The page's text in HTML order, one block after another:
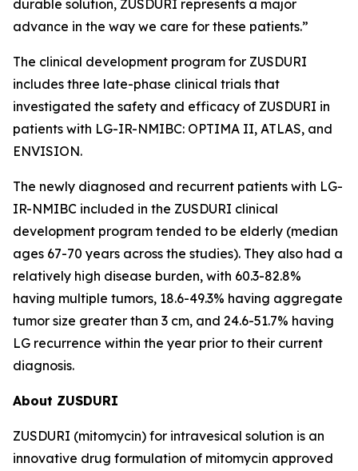
durable solution, ZUSDURI represents a major
advance in the way we care for these patients.”
The clinical development program for ZUSDURI
includes three late-phase clinical trials that
investigated the safety and efficacy of ZUSDURI in
patients with LG-IR-NMIBC: OPTIMA II, ATLAS, and
ENVISION.
The newly diagnosed and recurrent patients with LG-
IR-NMIBC included in the ZUSDURI clinical
development program tended to be elderly (median
ages 67-70 years across the studies). They also had a
relatively high disease burden, with 60.3-82.8%
having multiple tumors, 18.6-49.3% having aggregate
tumor size greater than 3 cm, and 24.6-51.7% having
LG recurrence within the year prior to their current
diagnosis.
About ZUSDURI
ZUSDURI (mitomycin) for intravesical solution is an
innovative drug formulation of mitomycin approved